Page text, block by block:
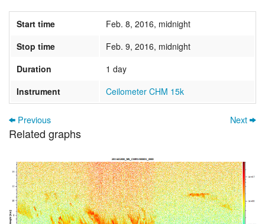
Start time
Feb. 8, 2016, midnight
Stop time
Feb. 9, 2016, midnight
Duration
1 day
Instrument
Ceilometer CHM 15k
Previous Next
Related graphs